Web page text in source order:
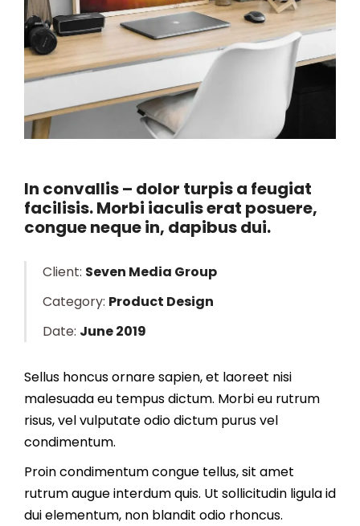
In convallis – dolor turpis a feugiat
facilisis. Morbi iaculis erat posuere,
congue neque in, dapibus dui.
Client: Seven Media Group
Category: Product Design
Date: June 2019
Sellus honcus ornare sapien, et laoreet nisi
malesuada eu tempus dictum. Morbi eu rutrum
risus, vel vulputate odio dictum purus vel
condimentum.
Proin condimentum congue tellus, sit amet
rutrum augue interdum quis. Ut sollicitudin ligula id
dui elementum, non blandit odio rhoncus.